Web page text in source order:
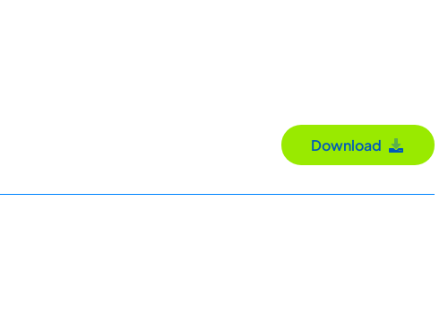
Download